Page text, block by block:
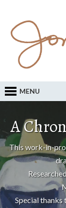
MENU
A
This work-in-
Special thanks